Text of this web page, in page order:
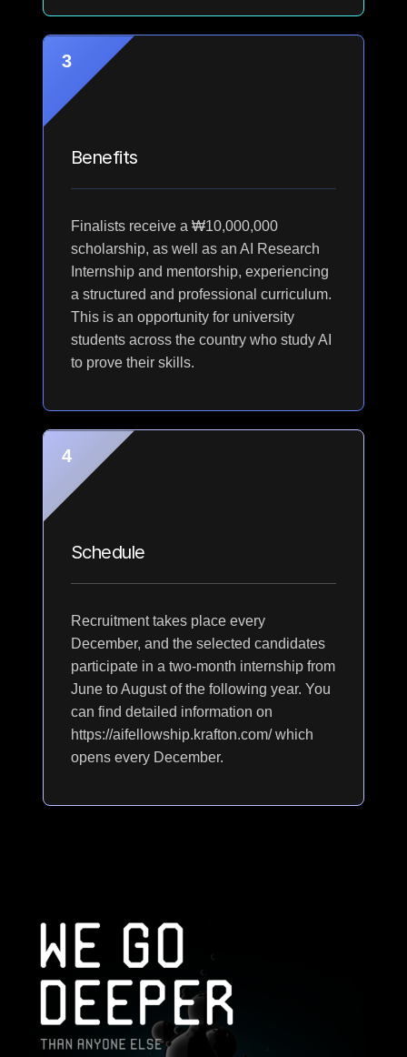
3
Benefits
Finalists receive a ₩10,000,000
scholarship, as well as an AI Research
Internship and mentorship, experiencing
a structured and professional curriculum.
This is an opportunity for university
students across the country who study AI
to prove their skills.
4
Schedule
Recruitment takes place every
December, and the selected candidates
participate in a two-month internship from
June to August of the following year. You
can find detailed information on
https://aifellowship.krafton.com/ which
opens every December.